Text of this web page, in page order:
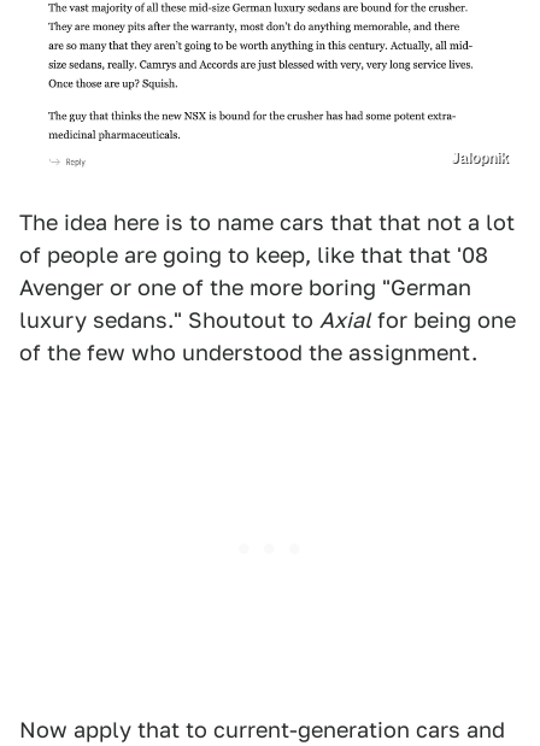
Jalopnik
The idea here is to name cars that that not a lot
of people are going to keep, like that that '08
Avenger or one of the more boring "German
luxury sedans." Shoutout to Axialfor being one
of the few who understood the assignment.
Now apply that to current-generation cars and